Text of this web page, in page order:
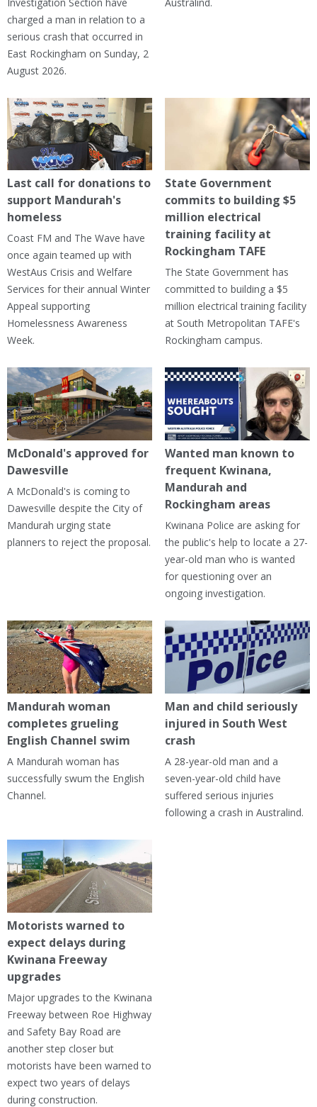
charged a man in relation to a
serious crash that occurred in
East Rockingham on Sunday, 2
August 2026.
Last call for donations to
support Mandurah's
homeless
Coast FM and The Wave have
once again teamed up with
WestAus Crisis and Welfare
Services for their annual Winter
Appeal supporting
Homelessness Awareness
Week.
State Government
commits to building $5
million electrical
training facility at
Rockingham TAFE
The State Government has
committed to building a $5
million electrical training facility
at South Metropolitan TAFE's
Rockingham campus.
McDonald's approved for
Dawesville
A McDonald's is coming to
Dawesville despite the City of
Mandurah urging state
planners to reject the proposal.
Wanted man known to
frequent Kwinana,
Mandurah and
Rockingham areas
Kwinana Police are asking for
the public's help to locate a 27-
year-old man who is wanted
for questioning over an
ongoing investigation.
Mandurah woman
completes grueling
English Channel swim
A Mandurah woman has
successfully swum the English
Channel.
Man and child seriously
injured in South West
crash
A 28-year-old man and a
seven-year-old child have
suffered serious injuries
following a crash in Australind.
Motorists warned to
expect delays during
Kwinana Freeway
upgrades
Major upgrades to the Kwinana
Freeway between Roe Highway
and Safety Bay Road are
another step closer but
motorists have been warned to
expect two years of delays
during construction.